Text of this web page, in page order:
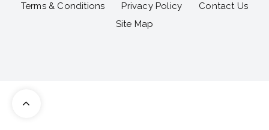
Terms & Conditions
Privacy Policy
Contact Us
Site Map